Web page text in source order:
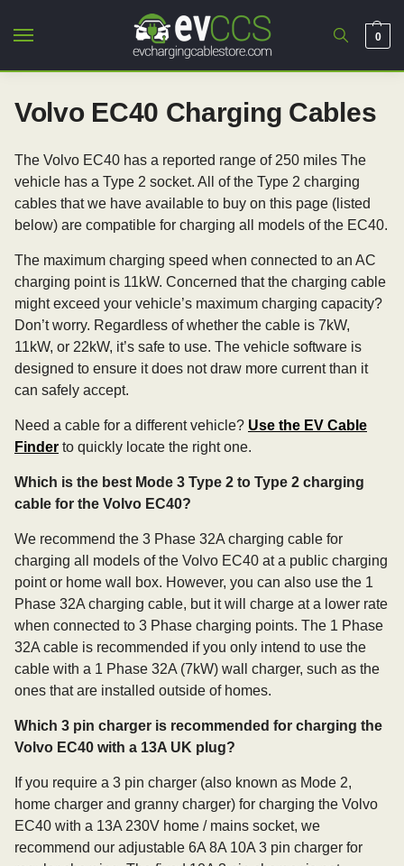
0
Volvo EC40 Charging Cables
The Volvo EC40 has a reported range of 250 miles The
vehicle has a Type 2 socket. All of the Type 2 charging
cables that we have available to buy on this page (listed
below) are compatible for charging all models of the EC40.
The maximum charging speed when connected to an AC
charging point is 11kW. Concerned that the charging cable
might exceed your vehicle’s maximum charging capacity?
Don’t worry. Regardless of whether the cable is 7kW,
11kW, or 22kW, it’s safe to use. The vehicle software is
designed to ensure it does not draw more current than it
can safely accept.
Need a cable for a different vehicle? Use the EV Cable
Finder to quickly locate the right one.
Which is the best Mode 3 Type 2 to Type 2 charging
cable for the Volvo EC40?
We recommend the 3 Phase 32A charging cable for
charging all models of the Volvo EC40 at a public charging
point or home wall box. However, you can also use the 1
Phase 32A charging cable, but it will charge at a lower rate
when connected to 3 Phase charging points. The 1 Phase
32A cable is recommended if you only intend to use the
cable with a 1 Phase 32A (7kW) wall charger, such as the
ones that are installed outside of homes.
Which 3 pin charger is recommended for charging the
Volvo EC40 with a 13A UK plug?
If you require a 3 pin charger (also known as Mode 2,
home charger and granny charger) for charging the Volvo
EC40 with a 13A 230V home / mains socket, we
recommend our adjustable 6A 8A 10A 3 pin charger for